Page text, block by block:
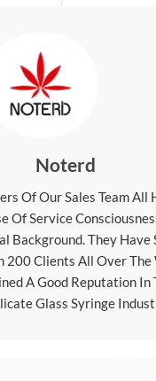
Noterd
Of Our Sales Team All
Of Service
Background. They Have
200 Clients All Over The
A Good Reputation In
Glass Syringe